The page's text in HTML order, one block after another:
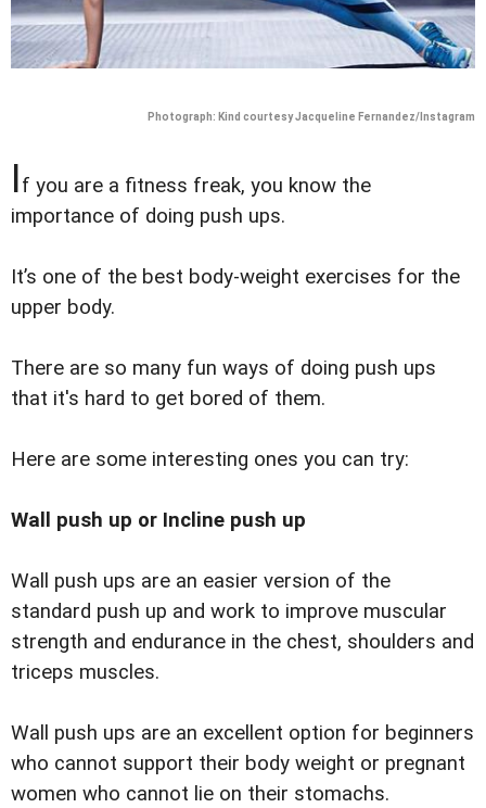
Photograph: Kind courtesy Jacqueline Fernandez/Instagram
If you are a fitness freak, you know the
importance of doing push ups.
It’s one of the best body-weight exercises for the
upper body.
There are so many fun ways of doing push ups
that it's hard to get bored of them.
Here are some interesting ones you can try:
Wall push up or Incline push up
Wall push ups are an easier version of the
standard push up and work to improve muscular
strength and endurance in the chest, shoulders and
triceps muscles.
Wall push ups are an excellent option for beginners
who cannot support their body weight or pregnant
women who cannot lie on their stomachs.